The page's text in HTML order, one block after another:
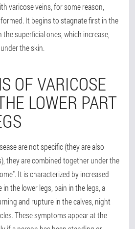
varicose veins, for some reason,
It begins to stagnate first in the
superficial ones, which increase,
the skin.
OF VARICOSE
LOWER PART
are not specific (they are also
they are combined together under the
It is characterized by increased
the lower legs, pain in the legs, a
and rupture in the calves, night
These symptoms appear at the